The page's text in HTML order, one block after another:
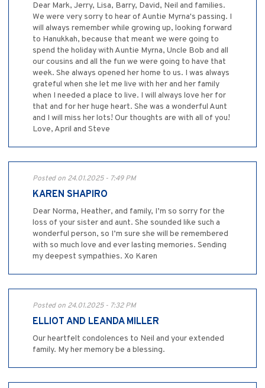
Dear Mark, Jerry, Lisa, Barry, David, Neil and families.
We were very sorry to hear of Auntie Myrna's passing. I
will always remember while growing up, looking forward
to Hanukkah, because that meant we were going to
spend the holiday with Auntie Myrna, Uncle Bob and all
our cousins and all the fun we were going to have that
week. She always opened her home to us. I was always
grateful when she let me live with her and her family
when I needed a place to live. I will always love her for
that and for her huge heart. She was a wonderful Aunt
and I will miss her lots! Our thoughts are with all of you!
Love, April and Steve
Posted on 24.01.2025 - 7:49 PM
KAREN SHAPIRO
Dear Norma, Heather, and family, I’m so sorry for the
loss of your sister and aunt. She sounded like such a
wonderful person, so I’m sure she will be remembered
with so much love and ever lasting memories. Sending
my deepest sympathies. Xo Karen
Posted on 24.01.2025 - 7:32 PM
ELLIOT AND LEANDA MILLER
Our heartfelt condolences to Neil and your extended
family. My her memory be a blessing.